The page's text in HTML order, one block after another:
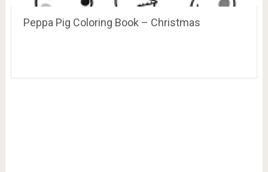
Peppa Pig Coloring Book – Christmas